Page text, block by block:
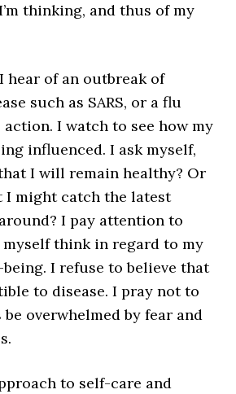
thinking, and thus of my
hear of an outbreak of
such as SARS, or a flu
I watch to see how my
influenced. I ask myself,
I will remain healthy? Or
I might catch the latest
I pay attention to
myself think in regard to my
I refuse to believe that
to disease. I pray not to
overwhelmed by fear and
to self-care and